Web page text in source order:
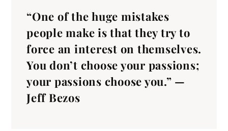
“One of the huge mistakes
people make is that they try to
force an interest on themselves.
You don’t choose your passions;
your passions choose you.” —
Jeff Bezos